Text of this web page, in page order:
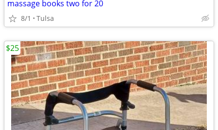
massage books two for 20
8/1 Tulsa
$25